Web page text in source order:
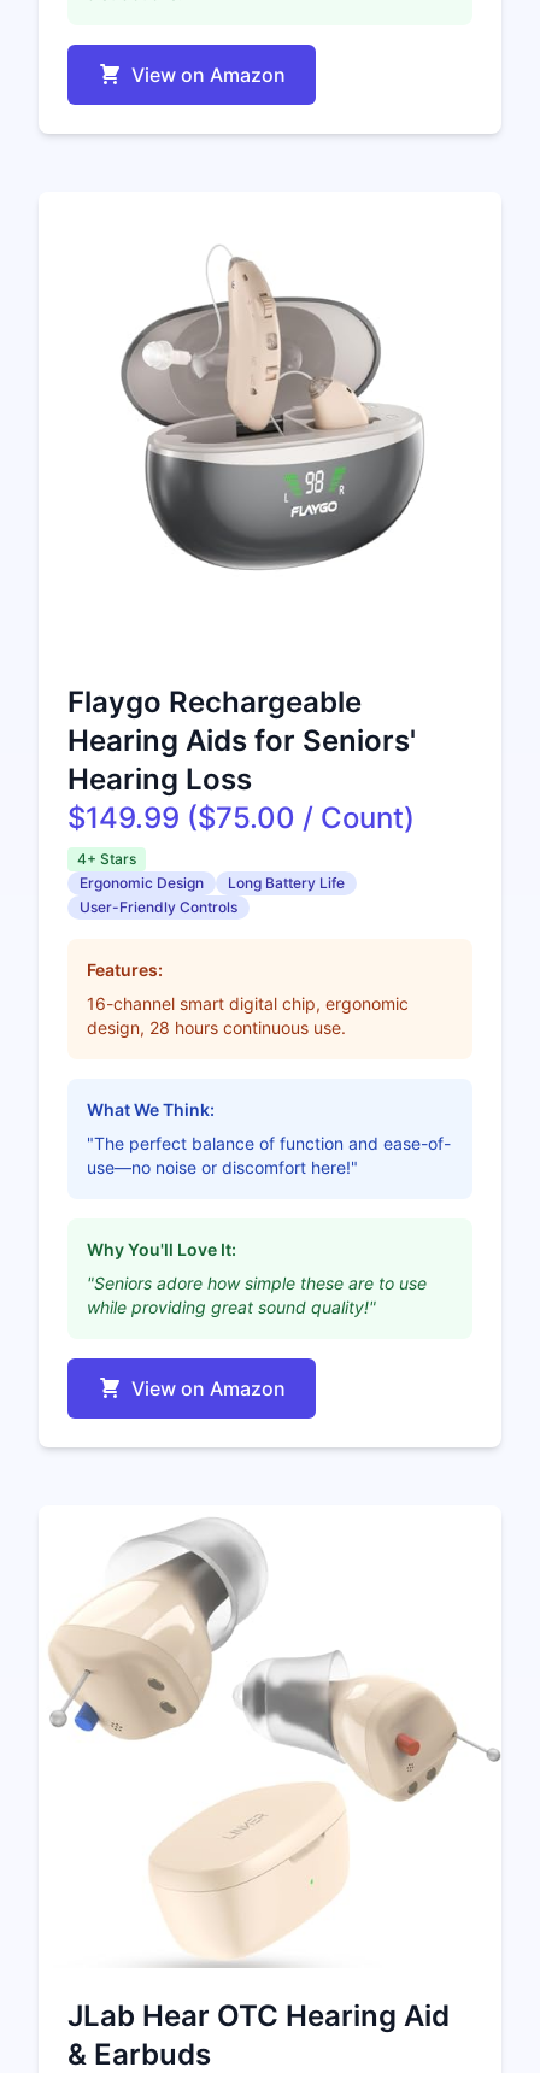
View on Amazon
Flaygo Rechargeable
Hearing Aids for Seniors'
Hearing Loss
$149.99 ($75.00 / Count)
4+ Stars
Ergonomic Design
Long Battery Life
User-Friendly Controls
Features:
16-channel smart digital chip, ergonomic
design, 28 hours continuous use.
What We Think:
"The perfect balance of function and ease-of-
use—no noise or discomfort here!"
Why You'll Love It:
"Seniors adore how simple these are to use
while providing great sound quality!"
View on Amazon
JLab Hear OTC Hearing Aid
& Earbuds